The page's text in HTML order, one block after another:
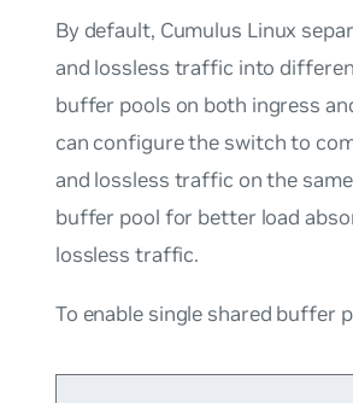
By default, Cumulus Linux
and lossless traffic into
buffer pools on both ingress
can configure the switch to
and lossless traffic on the
buffer pool for better load
lossless traffic.
To enable single shared buffer